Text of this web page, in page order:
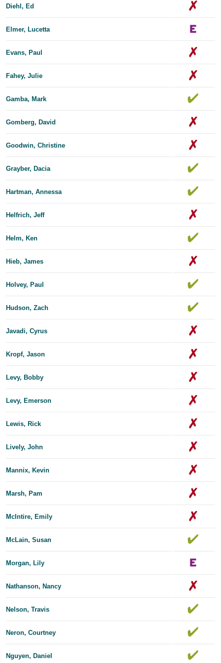
Diehl, Ed
Elmer, Lucetta
Evans, Paul
Fahey, Julie
Gamba, Mark
Gomberg, David
Goodwin, Christine
Grayber, Dacia
Hartman, Annessa
Helfrich, Jeff
Helm, Ken
Hieb, James
Holvey, Paul
Hudson, Zach
Javadi, Cyrus
Kropf, Jason
Levy, Bobby
Levy, Emerson
Lewis, Rick
Lively, John
Mannix, Kevin
Marsh, Pam
McIntire, Emily
McLain, Susan
Morgan, Lily
Nathanson, Nancy
Nelson, Travis
Neron, Courtney
Nguyen, Daniel